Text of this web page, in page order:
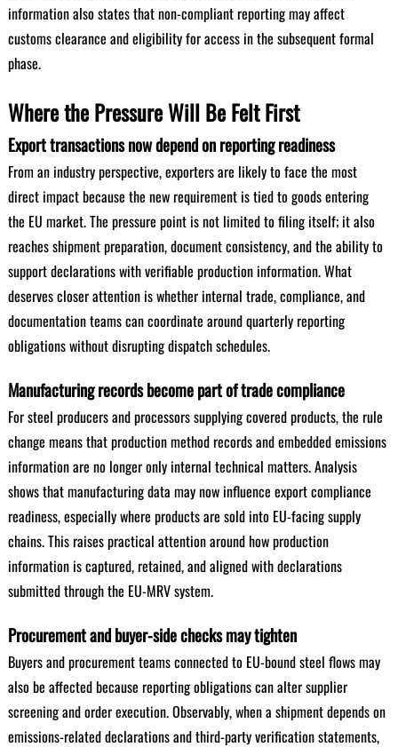
information also states that non-compliant reporting may affect
customs clearance and eligibility for access in the subsequent formal
phase.
Where the Pressure Will Be Felt First
Export transactions now depend on reporting readiness
From an industry perspective, exporters are likely to face the most
direct impact because the new requirement is tied to goods entering
the EU market. The pressure point is not limited to filing itself; it also
reaches shipment preparation, document consistency, and the ability to
support declarations with verifiable production information. What
deserves closer attention is whether internal trade, compliance, and
documentation teams can coordinate around quarterly reporting
obligations without disrupting dispatch schedules.
Manufacturing records become part of trade compliance
For steel producers and processors supplying covered products, the rule
change means that production method records and embedded emissions
information are no longer only internal technical matters. Analysis
shows that manufacturing data may now influence export compliance
readiness, especially where products are sold into EU-facing supply
chains. This raises practical attention around how production
information is captured, retained, and aligned with declarations
submitted through the EU-MRV system.
Procurement and buyer-side checks may tighten
Buyers and procurement teams connected to EU-bound steel flows may
also be affected because reporting obligations can alter supplier
screening and order execution. Observably, when a shipment depends on
emissions-related declarations and third-party verification statements,